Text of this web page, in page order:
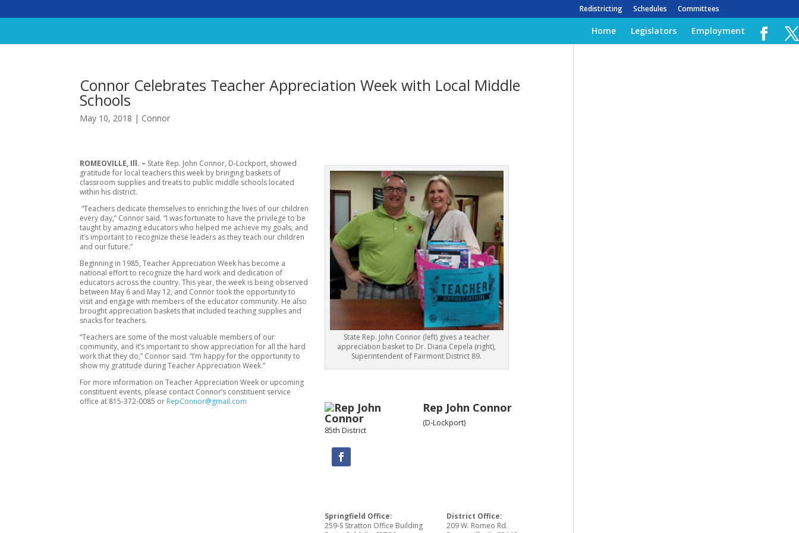
Redistricting Schedules Committees
Home Legislators Employment
Connor Celebrates Teacher Appreciation Week with Local Middle
Schools
May 10, 2018 | Connor
ROMEOVILLE, Ill. – State Rep. John Connor, D-Lockport, showed
gratitude for local teachers this week by bringing baskets of
classroom supplies and treats to public middle schools located
within his district.
“Teachers dedicate themselves to enriching the lives of our children
every day,” Connor said. “I was fortunate to have the privilege to be
taught by amazing educators who helped me achieve my goals, and
it’s important to recognize these leaders as they teach our children
and our future.”
Beginning in 1985, Teacher Appreciation Week has become a
national effort to recognize the hard work and dedication of
educators across the country. This year, the week is being observed
between May 6 and May 12, and Connor took the opportunity to
visit and engage with members of the educator community. He also
brought appreciation baskets that included teaching supplies and
snacks for teachers.
“Teachers are some of the most valuable members of our
community, and it’s important to show appreciation for all the hard
work that they do,” Connor said. “I’m happy for the opportunity to
show my gratitude during Teacher Appreciation Week.”
For more information on Teacher Appreciation Week or upcoming
constituent events, please contact Connor’s constituent service
office at 815-372-0085 or RepConnor@gmail.com
State Rep. John Connor (left) gives a teacher
appreciation basket to Dr. Diana Cepela (right),
Superintendent of Fairmont District 89.
Rep John Connor
(D-Lockport)
85th District
Springfield Office:
259-S Stratton Office Building
District Office:
209 W. Romeo Rd.